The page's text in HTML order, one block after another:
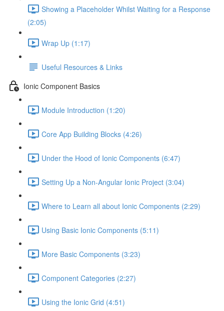
Showing a Placeholder Whilst Waiting for a Response
(2:05)
Wrap Up (1:17)
Useful Resources & Links
Ionic Component Basics
Module Introduction (1:20)
Core App Building Blocks (4:26)
Under the Hood of Ionic Components (6:47)
Setting Up a Non-Angular Ionic Project (3:04)
Where to Learn all about Ionic Components (2:29)
Using Basic Ionic Components (5:11)
More Basic Components (3:23)
Component Categories (2:27)
Using the Ionic Grid (4:51)